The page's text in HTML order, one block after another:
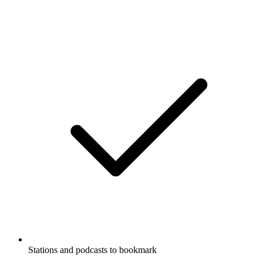
Stations and podcasts to bookmark